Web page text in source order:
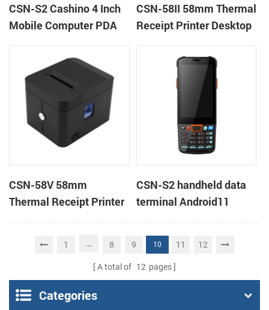
CSN-S2 Cashino 4 Inch
Mobile Computer PDA
POS System
CSN-58II 58mm Thermal
Receipt Printer Desktop
CSN-58V 58mm
Thermal Receipt Printer
Desktop POS Printer
CSN-S2 handheld data
terminal Android11
barcode scanner rugged
PDA mobile computer
1 ... 8 9 10 11 12
A total of 12 pages
Categories